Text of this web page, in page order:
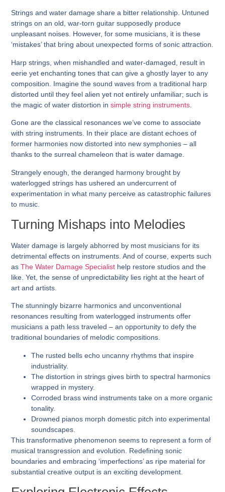
Strings and water damage share a bitter relationship. Untuned
strings on an old, war-torn guitar supposedly produce
unpleasant noises. However, for some musicians, it is these
‘mistakes’ that bring about unexpected forms of sonic attraction.
Harp strings, when mishandled and water-damaged, result in
eerie yet enchanting tones that can give a ghostly layer to any
composition. Imagine the sound waves from a traditional harp
distorted until they feel alien yet not entirely unfamiliar; such is
the magic of water distortion insimple string instruments
Gone are the classical resonances we’ve come to associate
with string instruments. In their place are distant echoes of
former harmonies now distorted into new symphonies – all
thanks to the surreal chameleon that is water damage.
Strangely enough, the deranged harmony brought by
waterlogged strings has ushered an undercurrent of
experimentation in what many perceive as catastrophic failures
to music.
Turning Mishaps into Melodies
Water damage is largely abhorred by most musicians for its
detrimental effects on instruments. And of course, experts such
asThe Water Damage Specialist help restore studios and the
like. Yet, the sense of unpredictability lies right at the heart of
art and artists.
The stunningly bizarre harmonics and unconventional
resonances resulting from waterlogged instruments offer
musicians a path less traveled – an opportunity to defy the
traditional boundaries of melodic compositions.
The rusted bells echo uncanny rhythms that inspire
industriality.
The distortion in strings gives birth to spectral harmonics
wrapped in mystery.
Corroded brass wind instruments take on a more organic
tonality.
Drowned pianos morph domestic pitch into experimental
soundscapes.
This transformative phenomenon seems to represent a form of
musical transgression and evolution. Redefining sonic
boundaries and embracing ‘imperfections’ as ripe material for
substantial creative output is an exciting development.